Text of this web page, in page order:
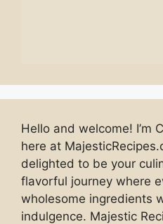
Hello and welcome! I’m
here at
delighted to be your
flavorful journey where
wholesome ingredients
indulgence. Majestic